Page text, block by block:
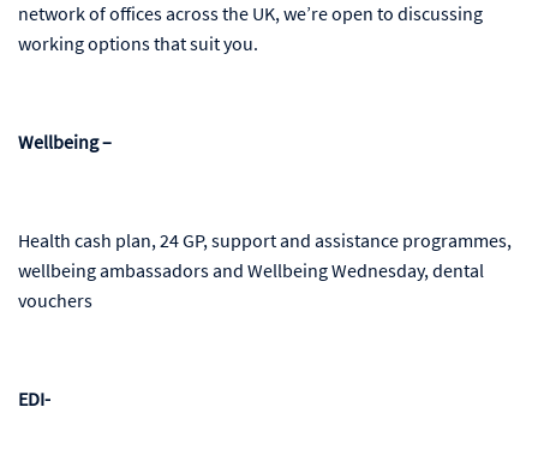
network of offices across the UK, we’re open to discussing
working options that suit you.
Wellbeing –
Health cash plan, 24 GP, support and assistance programmes,
wellbeing ambassadors and Wellbeing Wednesday, dental
vouchers
EDI-